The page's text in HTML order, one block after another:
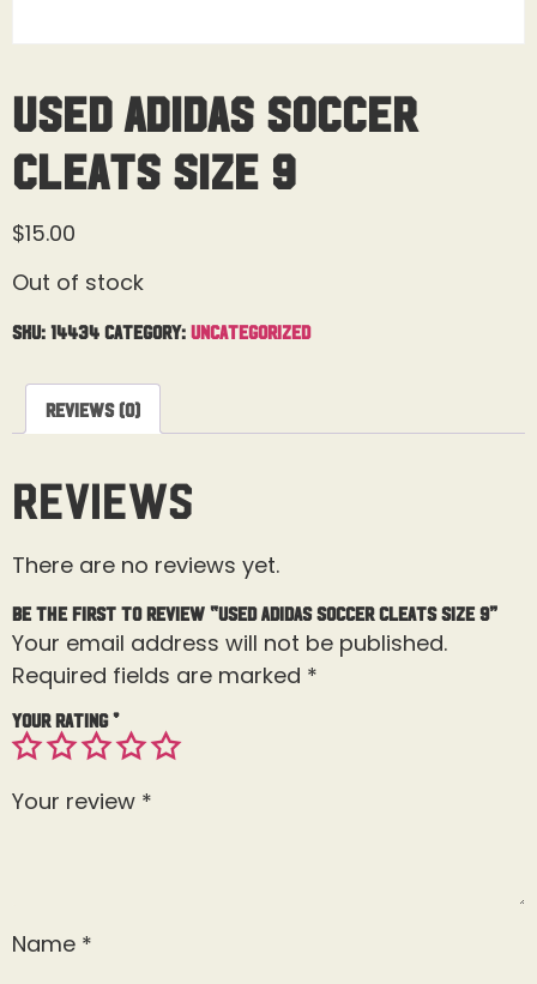
Used Adidas Soccer
Cleats Size 9
$15.00
Out of stock
SKU: 14434 Category: Uncategorized
Reviews (0)
Reviews
There are no reviews yet.
Be the first to review “Used Adidas Soccer Cleats Size 9”
Your email address will not be published.
Required fields are marked *
Your rating*
Your review *
Name *